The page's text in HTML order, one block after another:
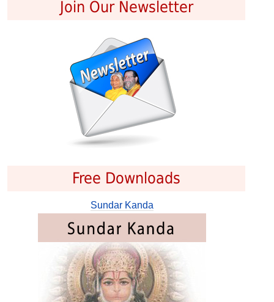
Join Our Newsletter
Free Downloads
Sundar Kanda